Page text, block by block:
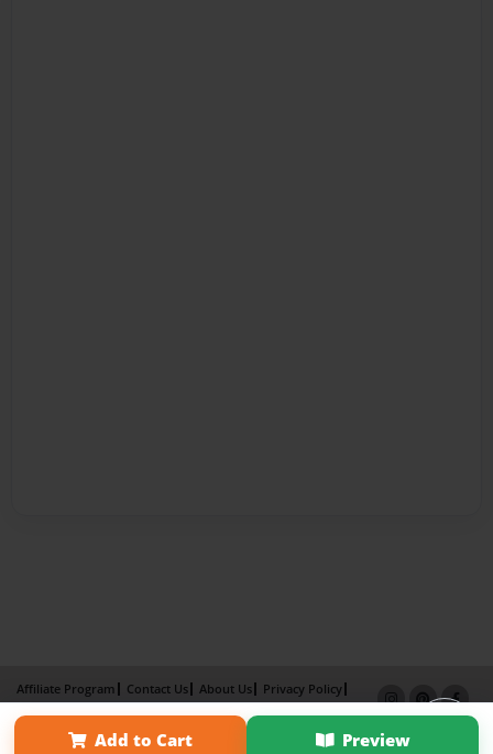
Add to Cart Preview
Affiliate Program Contact Us About Us
Privacy Policy
Term of Use
Why Bookemon